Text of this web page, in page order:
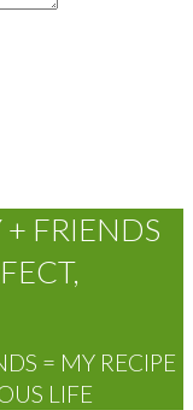
FRIENDS
= MY RECIPE
LIFE